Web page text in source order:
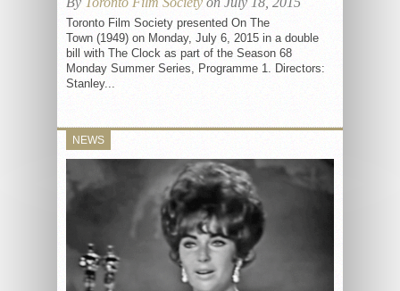
Toronto Film Society presented On The
Town (1949) on Monday, July 6, 2015 in a double
bill with The Clock as part of the Season 68
Monday Summer Series, Programme 1. Directors:
Stanley...
NEWS